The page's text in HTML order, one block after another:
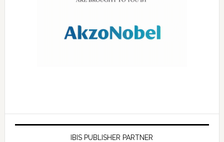
IBIS PUBLISHER PARTNER